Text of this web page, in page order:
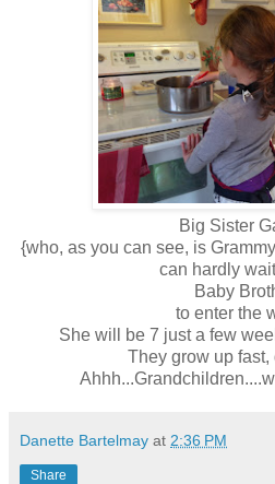
Big Sister
{who, as you can see, is
can hardly
Baby
to enter the
She will be 7 just a few
They grow up fast,
Danette Bartelmay at 2:36 PM
Share